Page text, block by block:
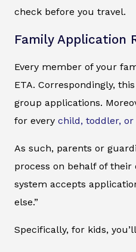
check before you travel.
Family Application
Every member of your
ETA. Correspondingly,
group applications.
for every child, toddler, or
As such, parents or
process on behalf of
system accepts
else.”
Specifically, for kids,